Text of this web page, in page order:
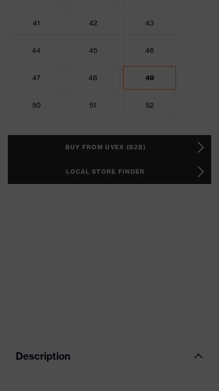
41 42 43
44 45 46
47 48 49
50 51 52
BUY FROM UVEX (B2B)
LOCAL STORE FINDER
Description